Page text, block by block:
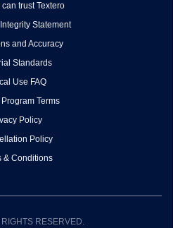
trust Textero
Statement
and Accuracy
Standards
Use FAQ
Terms
Policy
Policy
& Conditions
RESERVED.